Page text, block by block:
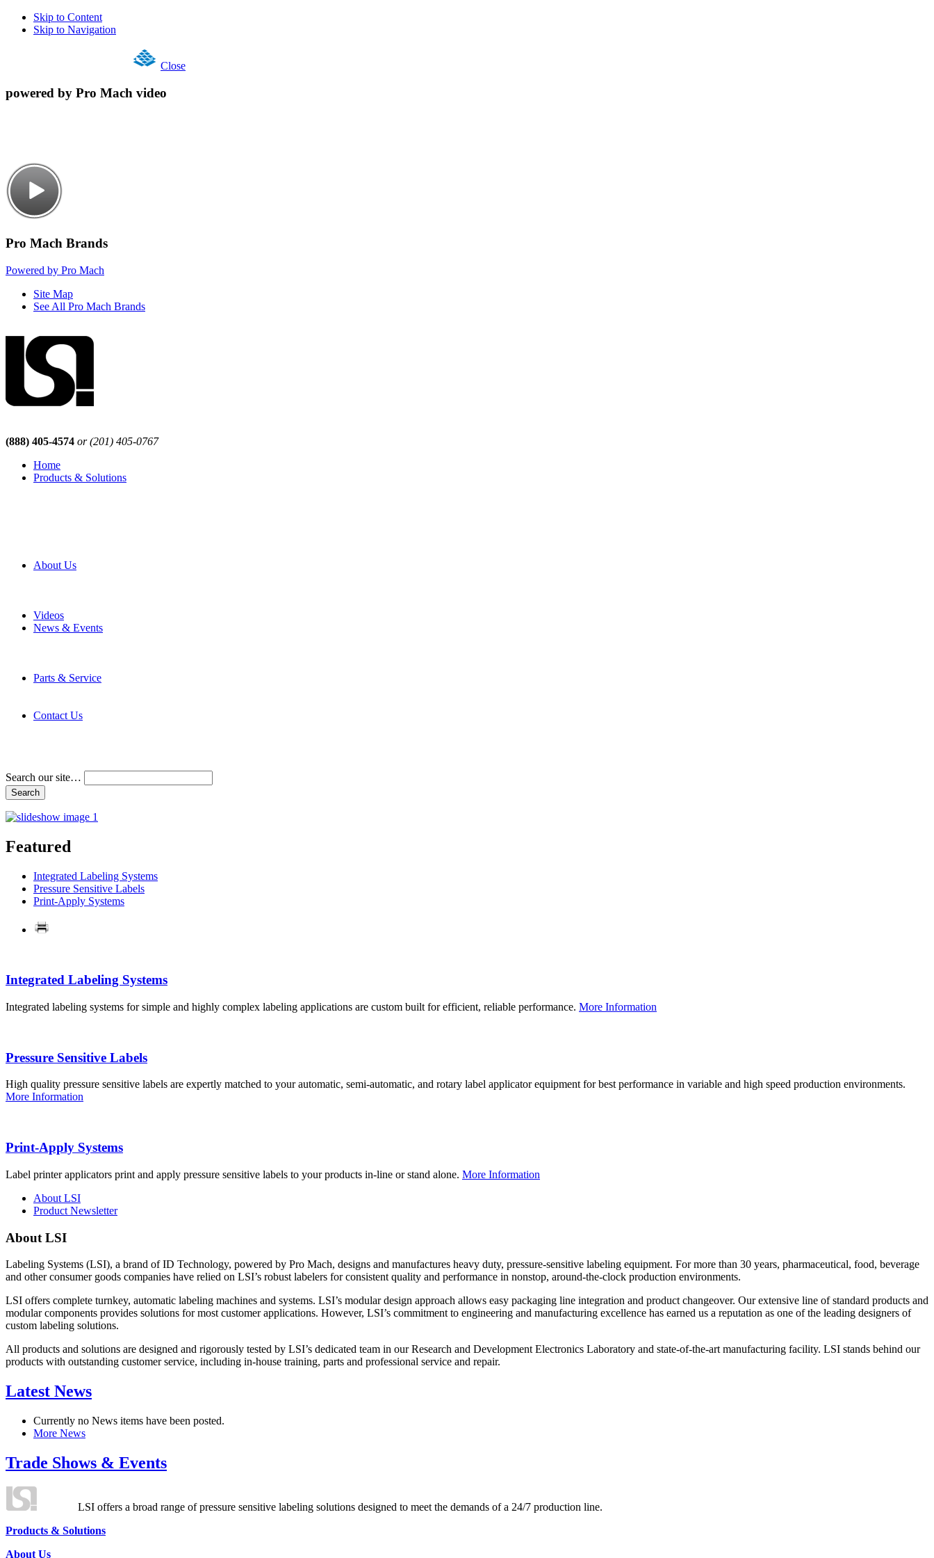
Skip to Content
Skip to Navigation
Close
powered by Pro Mach video
Pro Mach Brands
Powered by Pro Mach
Site Map
See All Pro Mach Brands
(888) 405-4574 or (201) 405-0767
Home
Products & Solutions
About Us
Videos
News & Events
Parts & Service
Contact Us
Search our site…
Featured
Integrated Labeling Systems
Pressure Sensitive Labels
Print-Apply Systems
Integrated Labeling Systems
Integrated labeling systems for simple and highly complex labeling applications are custom built for efficient, reliable performance. More Information
Pressure Sensitive Labels
High quality pressure sensitive labels are expertly matched to your automatic, semi-automatic, and rotary label applicator equipment for best performance in variable and high speed production environments.
More Information
Print-Apply Systems
Label printer applicators print and apply pressure sensitive labels to your products in-line or stand alone. More Information
About LSI
Product Newsletter
About LSI
Labeling Systems (LSI), a brand of ID Technology, powered by Pro Mach, designs and manufactures heavy duty, pressure-sensitive labeling equipment. For more than 30 years, pharmaceutical, food, beverage
and other consumer goods companies have relied on LSI’s robust labelers for consistent quality and performance in nonstop, around-the-clock production environments.
LSI offers complete turnkey, automatic labeling machines and systems. LSI’s modular design approach allows easy packaging line integration and product changeover. Our extensive line of standard products and
modular components provides solutions for most customer applications. However, LSI’s commitment to engineering and manufacturing excellence has earned us a reputation as one of the leading designers of
custom labeling solutions.
All products and solutions are designed and rigorously tested by LSI’s dedicated team in our Research and Development Electronics Laboratory and state-of-the-art manufacturing facility. LSI stands behind our
products with outstanding customer service, including in-house training, parts and professional service and repair.
Latest News
Currently no News items have been posted.
More News
Trade Shows & Events
LSI offers a broad range of pressure sensitive labeling solutions designed to meet the demands of a 24/7 production line.
Products & Solutions
About Us